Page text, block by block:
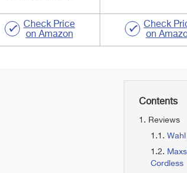
Check Price
on Amazon
Check
on
Contents
Reviews
Cordless